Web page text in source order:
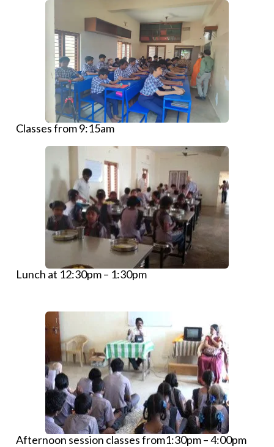
Classes from 9:15am
Lunch at 12:30pm – 1:30pm
Afternoon session classes from1:30pm – 4:00pm